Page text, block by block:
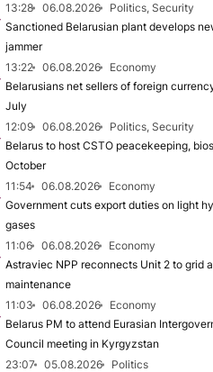
13:28
06.08.2026
Politics, Security
Sanctioned Belarusian plant develops
jammer
13:22
06.08.2026
Economy
Belarusians net sellers of foreign
July
12:09
06.08.2026
Politics, Security
Belarus to host CSTO peacekeeping,
October
11:54
06.08.2026
Economy
Government cuts export duties on light
gases
11:06
06.08.2026
Economy
Astraviec NPP reconnects Unit 2 to grid
maintenance
11:03
06.08.2026
Economy
Belarus PM to attend Eurasian
Council meeting in Kyrgyzstan
23:07
05.08.2026
Politics